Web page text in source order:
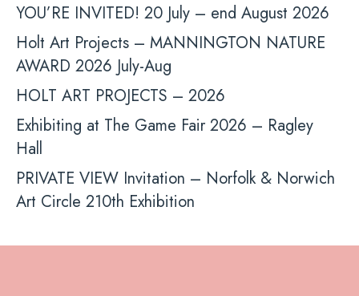
YOU’RE INVITED! 20 July – end August 2026
Holt Art Projects – MANNINGTON NATURE
AWARD 2026 July-Aug
HOLT ART PROJECTS – 2026
Exhibiting at The Game Fair 2026 – Ragley
Hall
PRIVATE VIEW Invitation – Norfolk & Norwich
Art Circle 210th Exhibition